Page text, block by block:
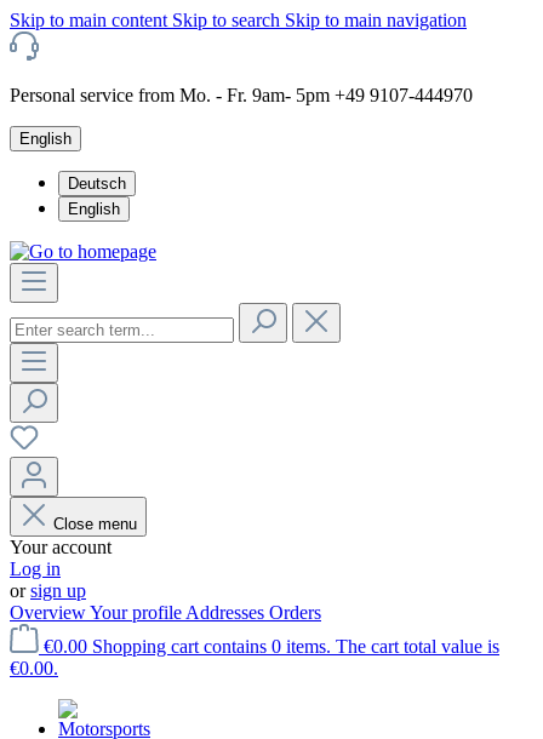
Skip to main content Skip to search Skip to main navigation
Personal service from Mo. - Fr. 9am- 5pm +49 9107-444970
English
Deutsch
English
Close menu
Your account
Log in
orsign up
OverviewYour profile Addresses Orders
€0.00 Shopping cart contains 0 items. The cart total value is
€0.00.